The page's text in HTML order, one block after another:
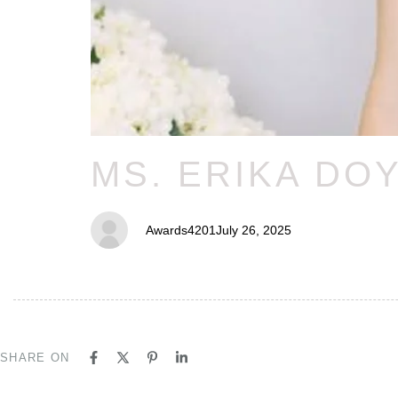
MS. ERIKA
Awards4201July 26, 2025
SHARE ON